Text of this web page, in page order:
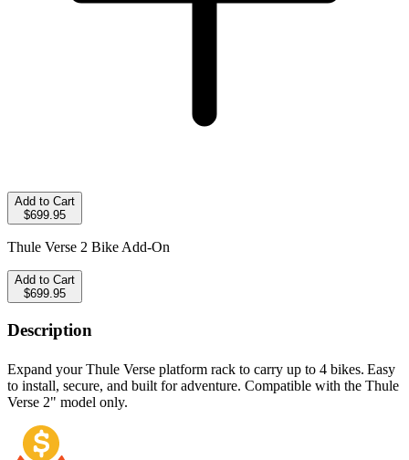
Add to Cart
$699.95
Thule Verse 2 Bike Add-On
Add to Cart
$699.95
Description
Expand your Thule Verse platform rack to carry up to 4 bikes. Easy
to install, secure, and built for adventure. Compatible with the Thule
Verse 2" model only.